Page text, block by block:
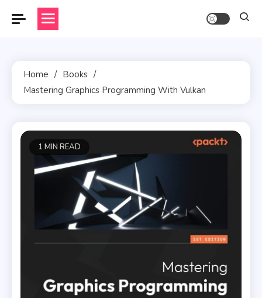
Home
Books
Mastering Graphics Programming With Vulkan
1 MIN READ